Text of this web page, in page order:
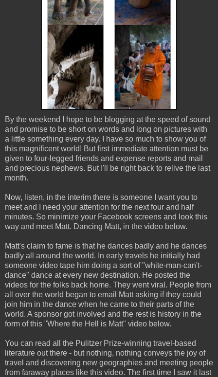
By the weekend I hope to be blogging at the speed of sound
and promise to be short on words and long on pictures with
a little something every day. I have so much to show you of
this magnificent world! But first immediate attention must be
given to four-legged friends and expense reports and mail
and precious nephews. But I'll be right back to relive the last
month.
Now, listen, in the interim there is someone I want you to
meet and I need your attention for the next four and half
minutes. So minimize your Facebook screens and look this
way and meet Matt. Dancing Matt, in the video below.
Matt's claim to fame is that he dances badly and he dances
badly all around the world. In early travels he initially had
someone video tape him doing a sort of "white-man-can't-
dance" dance at every new destination. He posted the
videos for the folks back home. They went viral. People from
all over the world began to email Matt asking if they could
join him in the dance when he came to their parts of the
world. A sponsor got involved and the rest is history in the
form of this "Where the Hell is Matt" video below.
You can read all the Pulitzer Prize-winning travel-based
literature out there - but nothing, nothing conveys the joy of
travel and discovering new geographies and meeting people
from faraway places like this video. The first time I saw it last